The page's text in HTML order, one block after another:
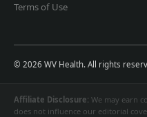
Terms of Use
© 2026 WV Health. All rights
Affiliate Disclosure: We may earn
does not influence our editorial